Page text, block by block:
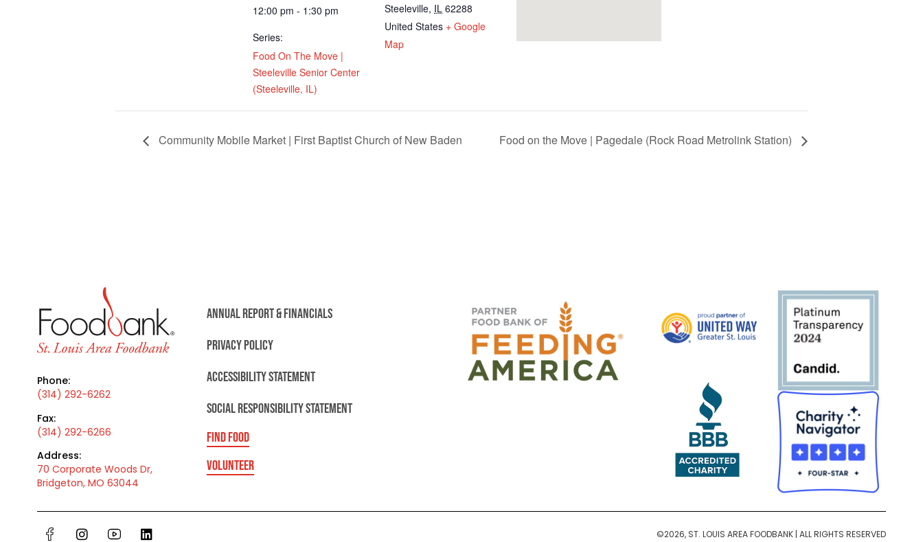
12:00 pm - 1:30 pm
Series:
Food On The Move |
Steeleville Senior Center
(Steeleville, IL)
Steeleville, IL 62288
United States + Google
Map
Community Mobile Market | First Baptist Church of New Baden Food on the Move | Pagedale (Rock Road Metrolink Station)
Phone:
(314) 292-6262
Fax:
(314) 292-6266
Address:
70 Corporate Woods Dr,
Bridgeton, MO 63044
ANNUAL REPORT & FINANCIALS
PRIVACY POLICY
ACCESSIBILITY STATEMENT
SOCIAL RESPONSIBILITY STATEMENT
FIND FOOD
VOLUNTEER
©2026, ST. LOUIS AREA FOODBANK | ALL RIGHTS RESERVED